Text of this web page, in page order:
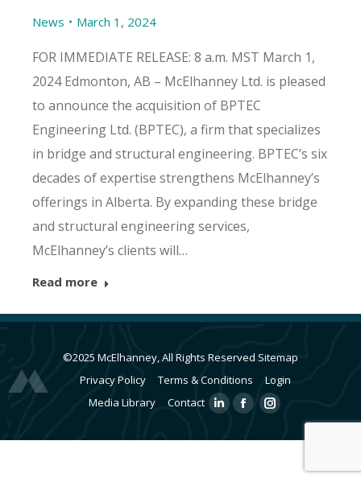
News March 1, 2024
FOR IMMEDIATE RELEASE: 8 a.m. MST March 1,
2024 Edmonton, AB – McElhanney Ltd. is pleased
to announce the acquisition of BPTEC
Engineering Ltd. (BPTEC), a firm that specializes
in bridge and structural engineering. BPTEC’s six
decades of expertise strengthens McElhanney’s
offerings in Alberta. By expanding these bridge
and structural engineering services,
McElhanney’s clients will…
Read more
©2025 McElhanney, All Rights Reserved Sitemap
Privacy Policy
Terms & Conditions
Login
Media Library
Contact
LinkedinFacebookInstagram